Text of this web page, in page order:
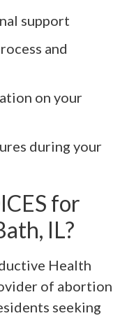
support
and
on your
during your
for
IL?
Health
of abortion
seeking